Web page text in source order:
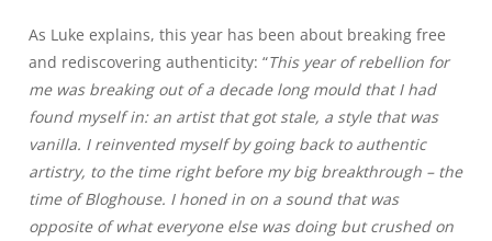
As Luke explains, this year has been about breaking free
and rediscovering authenticity: “This year of rebellion for
me was breaking out of a decade long mould that I had
found myself in: an artist that got stale, a style that was
vanilla. I reinvented myself by going back to authentic
artistry, to the time right before my big breakthrough – the
time of Bloghouse. I honed in on a sound that was
opposite of what everyone else was doing but crushed on